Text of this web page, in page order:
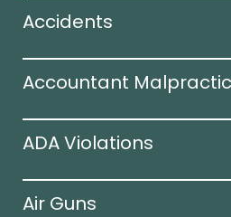
Accidents
Accountant
ADA Violations
Air Guns